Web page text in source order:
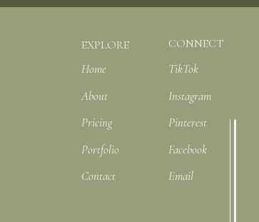
EXPLORE
Home
About
Pricing
Portfolio
Contact
CONNECT
TikTok
Instagram
Pinterest
Facebook
Email